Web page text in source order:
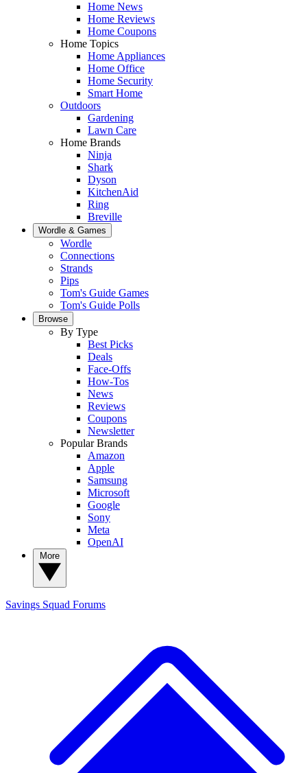
Home News
Home Reviews
Home Coupons
Home Topics
Home Appliances
Home Office
Home Security
Smart Home
Outdoors
Gardening
Lawn Care
Home Brands
Ninja
Shark
Dyson
KitchenAid
Ring
Breville
Wordle & Games
Wordle
Connections
Strands
Pips
Tom's Guide Games
Tom's Guide Polls
Browse
By Type
Best Picks
Deals
Face-Offs
How-Tos
News
Reviews
Coupons
Newsletter
Popular Brands
Amazon
Apple
Samsung
Microsoft
Google
Sony
Meta
OpenAI
Savings Squad Forums